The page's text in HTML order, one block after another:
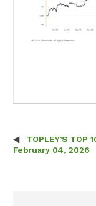
Post navigation
TOPLEY’S TOP
February 04, 2026